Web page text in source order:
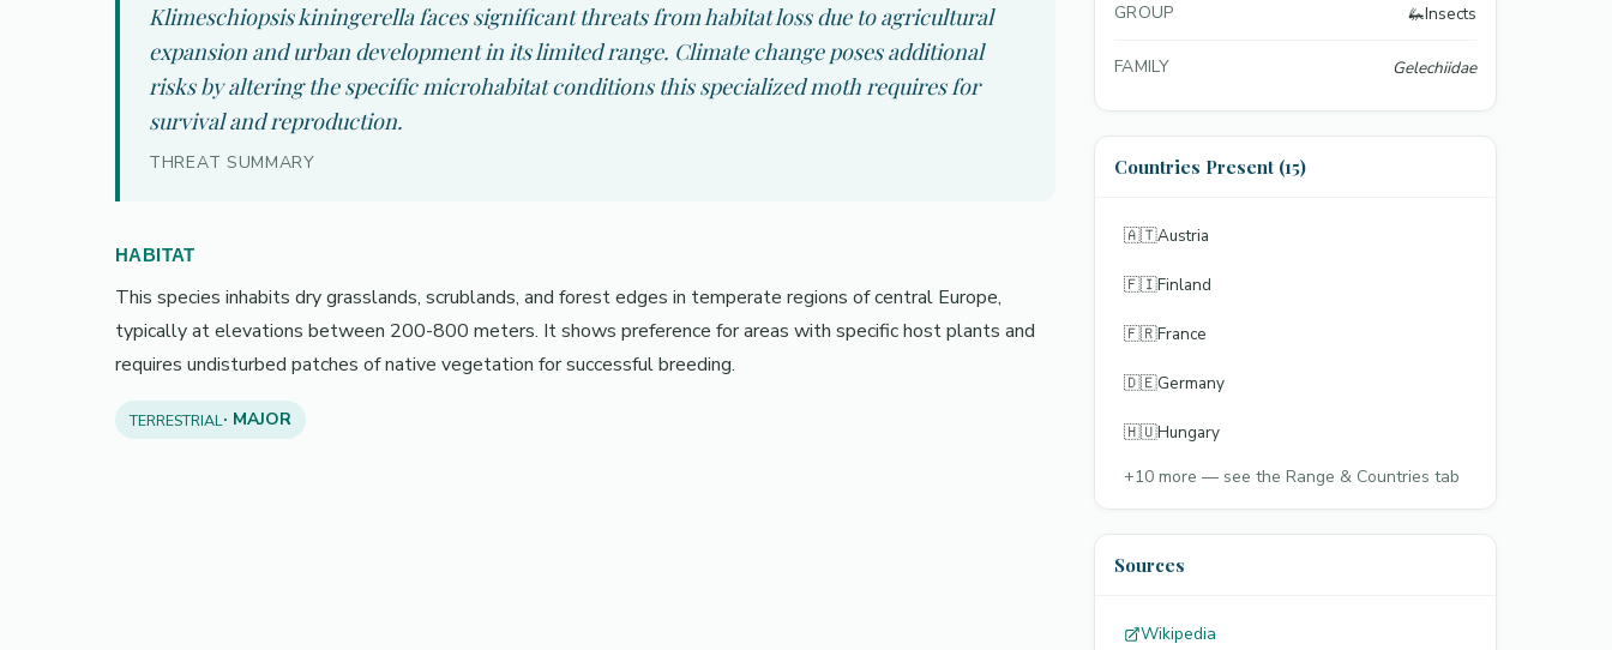
Klimeschiopsis kiningerella faces significant threats from habitat loss due to agricultural
expansion and urban development in its limited range. Climate change poses additional
risks by altering the specific microhabitat conditions this specialized moth requires for
survival and reproduction.
THREAT SUMMARY
HABITAT
This species inhabits dry grasslands, scrublands, and forest edges in temperate regions of central Europe,
typically at elevations between 200-800 meters. It shows preference for areas with specific host plants and
requires undisturbed patches of native vegetation for successful breeding.
TERRESTRIAL· MAJOR
GROUP 🦗Insects
FAMILY Gelechiidae
Countries Present (15)
🇦🇹Austria
🇫🇮Finland
🇫🇷France
🇩🇪Germany
🇭🇺Hungary
+10 more — see the Range & Countries tab
Sources
Wikipedia